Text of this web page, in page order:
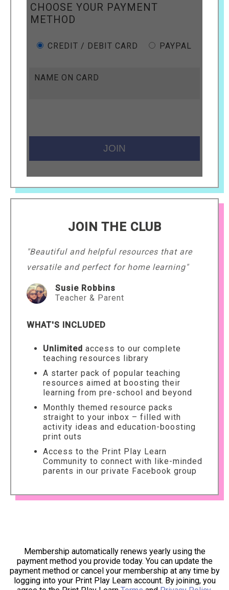
CHOOSE YOUR PAYMENT
METHOD
CREDIT / DEBIT CARD PAYPAL
NAME ON CARD
JOIN THE CLUB
"Beautiful and helpful resources that are
versatile and perfect for home learning"
Susie Robbins
Teacher & Parent
WHAT'S INCLUDED
Unlimited access to our complete
teaching resources library
A starter pack of popular teaching
resources aimed at boosting their
learning from pre-school and beyond
Monthly themed resource packs
straight to your inbox – filled with
activity ideas and education-boosting
print outs
Access to the Print Play Learn
Community to connect with like-minded
parents in our private Facebook group
Membership automatically renews yearly using the
payment method you provide today. You can update the
payment method or cancel your membership at any time by
logging into your Print Play Learn account. By joining, you